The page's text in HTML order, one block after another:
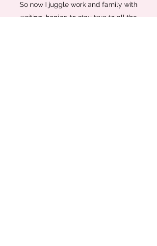
So now I juggle work and family with
writing, hoping to stay true to all the